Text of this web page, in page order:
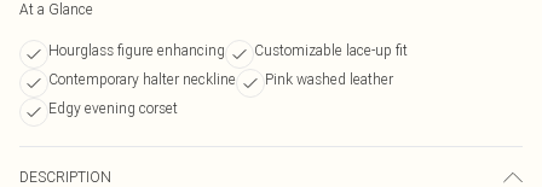
At a Glance
Hourglass figure enhancing
Customizable lace-up fit
Contemporary halter neckline
Pink washed leather
Edgy evening corset
DESCRIPTION